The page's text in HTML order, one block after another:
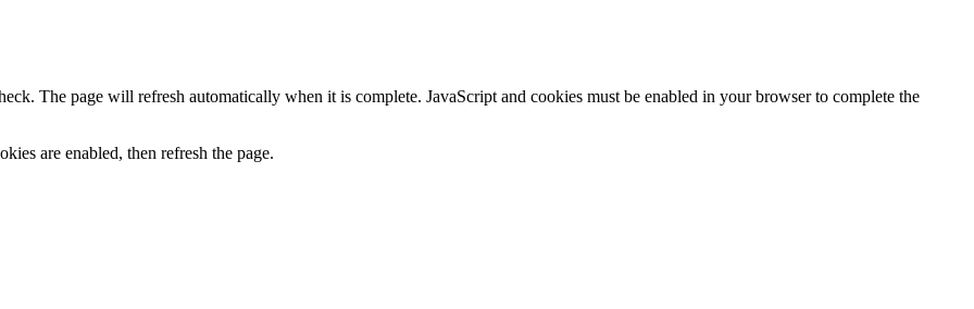
The page will refresh automatically when it is complete. JavaScript and cookies must be enabled in your browser to complete the
are enabled, then refresh the page.